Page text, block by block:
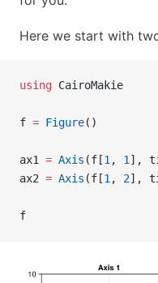
Here we start with
using CairoMakie
f = Figure()
ax1 = Axis (f[1 , 1 ],
ax2 = Axis (f[1 , 2],
f